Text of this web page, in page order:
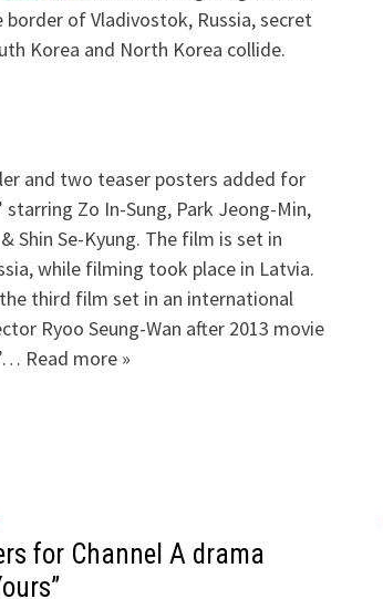
border of Vladivostok, Russia, secret
Korea and North Korea collide.
and two teaser posters added for
starring Zo In-Sung, Park Jeong-Min,
Shin Se-Kyung. The film is set in
while filming took place in Latvia.
third film set in an international
Ryoo Seung-Wan after 2013 movie
Read more »
for Channel A drama